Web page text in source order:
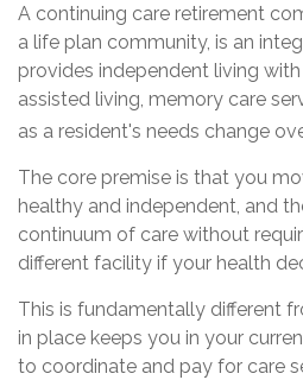
A continuing care retirement
a life plan community, is an
provides independent living
assisted living, memory care
as a resident's needs change
The core premise is that you
healthy and independent, and
continuum of care without
different facility if your health
This is fundamentally different
in place keeps you in your
to coordinate and pay for care